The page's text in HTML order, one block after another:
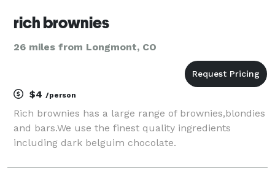
rich brownies
26 miles from Longmont, CO
$4 /person
Rich brownies has a large range of brownies,blondies
and bars.We use the finest quality ingredients
including dark belguim chocolate.